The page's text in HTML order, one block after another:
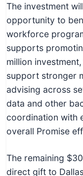
The investment
opportunity to
workforce
supports
million
support stronger
advising across
data and other
coordination with
overall Promise
The remaining
direct gift to